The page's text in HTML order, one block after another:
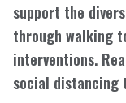
support the
through walking
interventions.
social distancing